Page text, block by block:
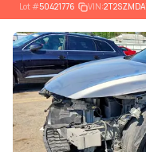
Lot#50421776 VIN: